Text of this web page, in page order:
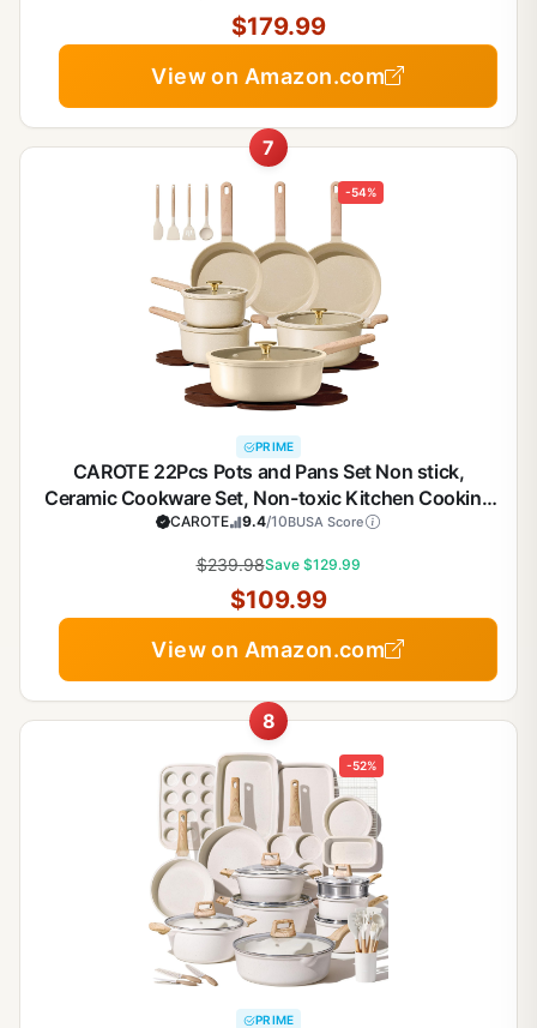
$179.99
View on Amazon.com
7
-54%
PRIME
CAROTE 22Pcs Pots and Pans Set Non stick,
Ceramic Cookware Set, Non-toxic Kitchen Cooking
Set, PFAS and PFOA Free
CAROTE 9.4/10BUSA Score
$239.98Save $129.99
$109.99
View on Amazon.com
8
-52%
PRIME